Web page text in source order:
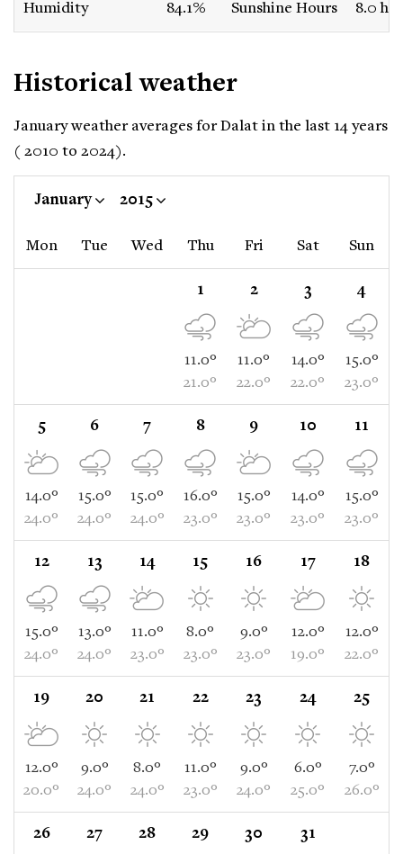
Humidity 84.1% Sunshine Hours 8.0
Historical weather
January weather averages for Dalat in the last 14 years
( 2010 to 2024).
January 2015
Mon Tue Wed Thu Fri Sat Sun
1
11.0°
21.0°
2
11.0°
22.0°
3
14.0°
22.0°
4
15.0°
23.0°
5
14.0°
24.0°
6
15.0°
24.0°
7
15.0°
24.0°
8
16.0°
23.0°
9
15.0°
23.0°
10
14.0°
23.0°
11
15.0°
23.0°
12
15.0°
24.0°
13
13.0°
24.0°
14
11.0°
23.0°
15
8.0°
23.0°
16
9.0°
23.0°
17
12.0°
19.0°
18
12.0°
22.0°
19
12.0°
20.0°
20
9.0°
24.0°
21
8.0°
24.0°
22
11.0°
23.0°
23
9.0°
24.0°
24
6.0°
25.0°
25
7.0°
26.0°
26 27 28 29 30 31